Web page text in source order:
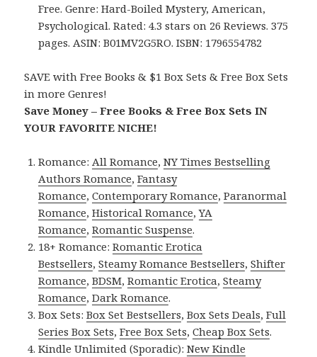
Free. Genre: Hard-Boiled Mystery, American,
Psychological. Rated: 4.3 stars on 26 Reviews. 375
pages. ASIN: B01MV2G5RO. ISBN: 1796554782
SAVE with Free Books & $1 Box Sets & Free Box Sets
in more Genres!
Save Money – Free Books & Free Box Sets IN
YOUR FAVORITE NICHE!
Romance:All Romance,NY Times Bestselling
Authors Romance,Fantasy
Romance,Contemporary Romance,Paranormal
Romance,Historical Romance,YA
Romance,Romantic Suspense.
18+ Romance:Romantic Erotica
Bestsellers,Steamy Romance Bestsellers,Shifter
Romance,BDSM,Romantic Erotica,Steamy
Romance,Dark Romance.
Box Sets:Box Set Bestsellers,Box Sets Deals,Full
Series Box Sets,Free Box Sets,Cheap Box Sets.
Kindle Unlimited (Sporadic):New Kindle